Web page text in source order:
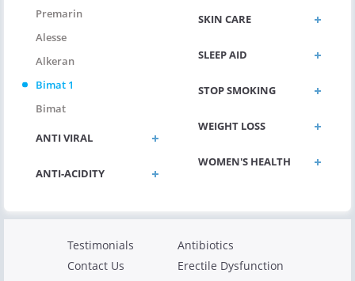
Premarin
Alesse
Alkeran
Bimat 1
Bimat
ANTI VIRAL
ANTI-ACIDITY
SKIN CARE
SLEEP AID
STOP SMOKING
WEIGHT LOSS
WOMEN'S HEALTH
Testimonials
Contact Us
Antibiotics
Erectile Dysfunction